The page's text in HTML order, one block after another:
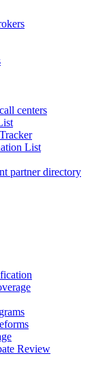
centers
List
partner directory
Review